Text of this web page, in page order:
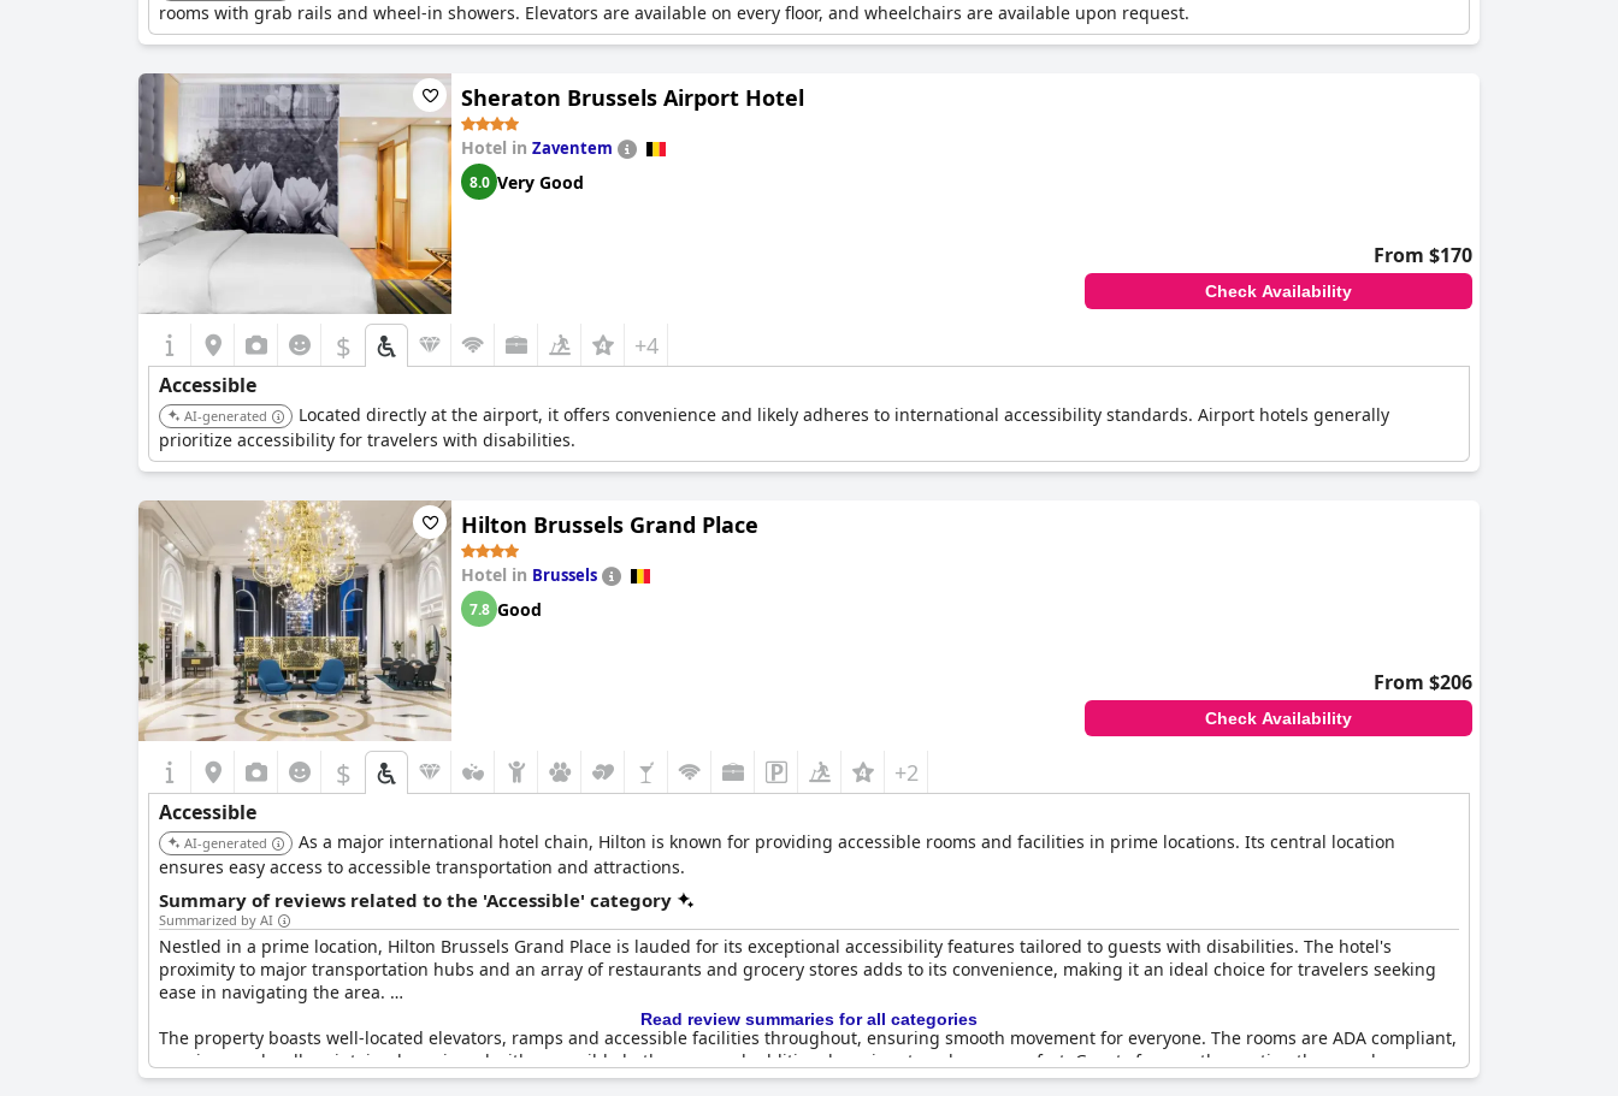
rooms with grab rails and wheel-in showers. Elevators are available on every floor, and wheelchairs are available upon request.
Sheraton Brussels Airport Hotel
Hotel in Zaventem
8.0 Very Good
From $170
Check Availability
$ +4
Accessible
AI-generated
Located directly at the airport, it offers convenience and likely adheres to international accessibility standards. Airport hotels generally
prioritize accessibility for travelers with disabilities.
Hilton Brussels Grand Place
Hotel in Brussels
7.8 Good
From $206
Check Availability
$ +2
Accessible
AI-generated
As a major international hotel chain, Hilton is known for providing accessible rooms and facilities in prime locations. Its central location
ensures easy access to accessible transportation and attractions.
Summary of reviews related to the 'Accessible' category
Summarized by AI
Nestled in a prime location, Hilton Brussels Grand Place is lauded for its exceptional accessibility features tailored to guests with disabilities. The hotel's
proximity to major transportation hubs and an array of restaurants and grocery stores adds to its convenience, making it an ideal choice for travelers seeking
ease in navigating the area.
The property boasts well-located elevators, ramps and accessible facilities throughout, ensuring smooth movement for everyone. The rooms are ADA compliant,
spacious and well-maintained, equipped with accessible bathrooms and additional services to enhance comfort. Guests frequently mention the seamless
transport of luggage and the availability of accessible rooms as standout features.
Read review summaries for all categories